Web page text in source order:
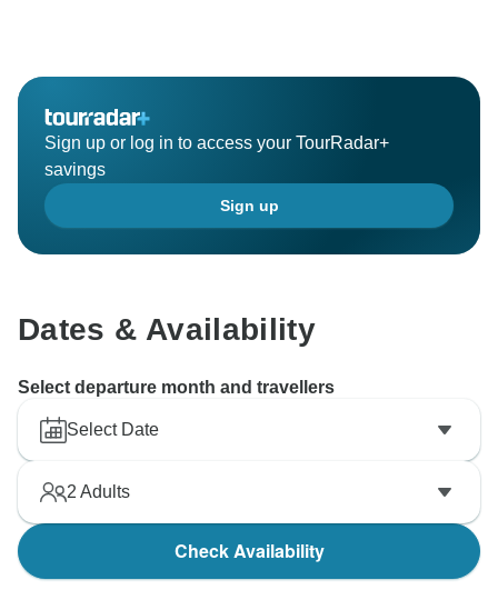
Sign up or log in to access your TourRadar+
savings
Sign up
Dates & Availability
Select departure month and travellers
Select Date
2 Adults
Check Availability